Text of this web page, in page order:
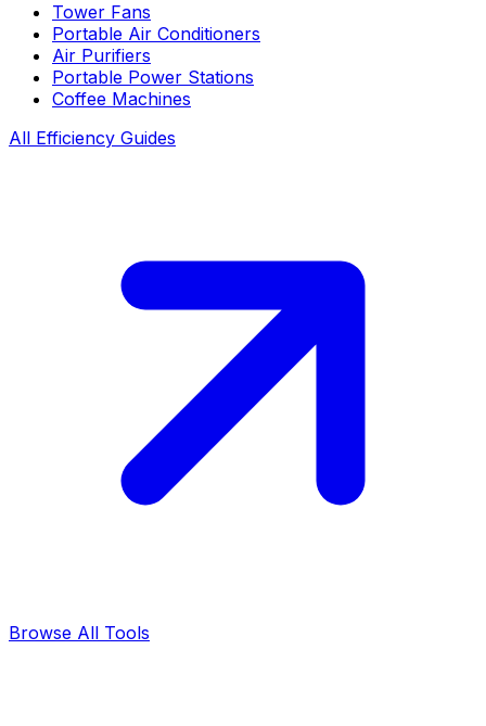
Tower Fans
Portable Air Conditioners
Air Purifiers
Portable Power Stations
Coffee Machines
All Efficiency Guides
Browse All Tools